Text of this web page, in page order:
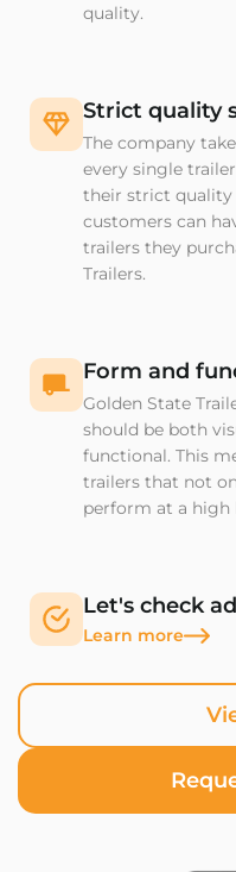
quality.
Strict quality
The company
every single
their strict quality
customers can
trailers they
Trailers.
Form and
Golden State
should be both
functional. This
trailers that not
perform at a high
Let's check
Learn more